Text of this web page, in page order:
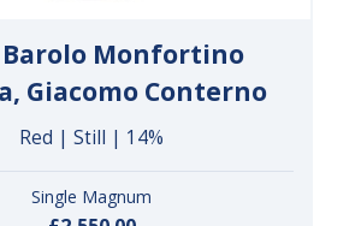
Barolo Monfortino
Giacomo Conterno
Red | Still | 14%
Single Magnum